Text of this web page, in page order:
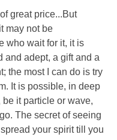
great price...But
may not be
who wait for it, it is
and adept, a gift and a
the most I can do is try
It is possible, in deep
it particle or wave,
The secret of seeing
your spirit till you